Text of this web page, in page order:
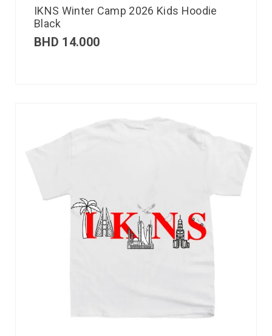
IKNS Winter Camp 2026 Kids Hoodie
Black
BHD 14.000